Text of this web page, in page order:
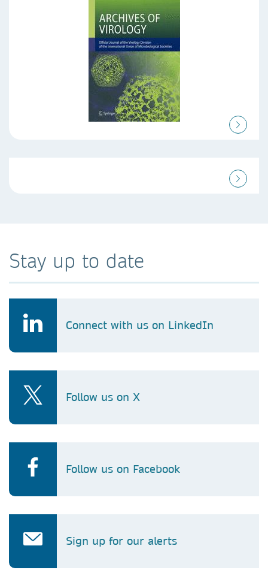
Stay up to date
Connect with us on LinkedIn
Follow us on X
Follow us on Facebook
Sign up for our alerts